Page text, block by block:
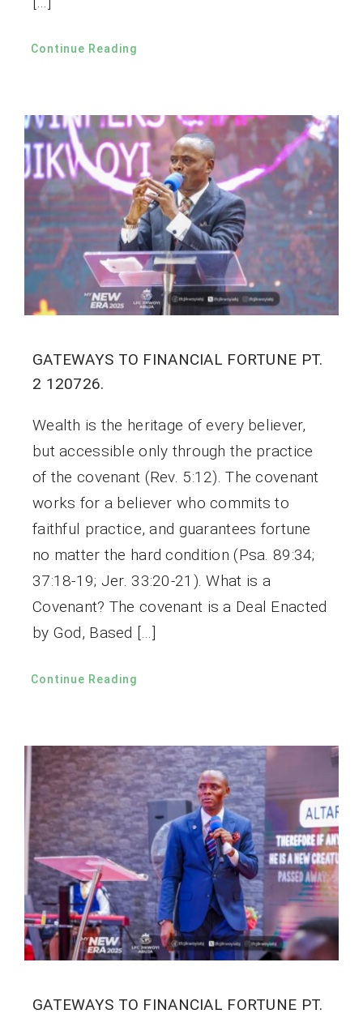
Continue Reading
GATEWAYS TO FINANCIAL FORTUNE PT.
2 120726.
Wealth is the heritage of every believer,
but accessible only through the practice
of the covenant (Rev. 5:12). The covenant
works for a believer who commits to
faithful practice, and guarantees fortune
no matter the hard condition (Psa. 89:34;
37:18-19; Jer. 33:20-21). What is a
Covenant? The covenant is a Deal Enacted
by God, Based […]
Continue Reading
GATEWAYS TO FINANCIAL FORTUNE PT.